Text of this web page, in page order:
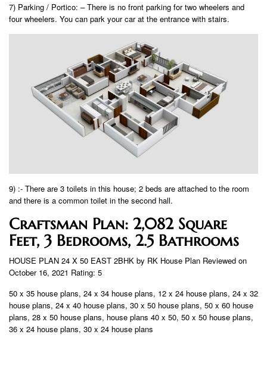
7) Parking / Portico: – There is no front parking for two wheelers and
four wheelers. You can park your car at the entrance with stairs.
9) :- There are 3 toilets in this house; 2 beds are attached to the room
and there is a common toilet in the second hall.
Craftsman Plan: 2,082 Square
Feet, 3 Bedrooms, 2.5 Bathrooms
HOUSE PLAN 24 X 50 EAST 2BHK by RK House Plan Reviewed on
October 16, 2021 Rating: 5
50 x 35 house plans, 24 x 34 house plans, 12 x 24 house plans, 24 x 32
house plans, 24 x 40 house plans, 30 x 50 house plans, 50 x 60 house
plans, 28 x 50 house plans, house plans 40 x 50, 50 x 50 house plans,
36 x 24 house plans, 30 x 24 house plans